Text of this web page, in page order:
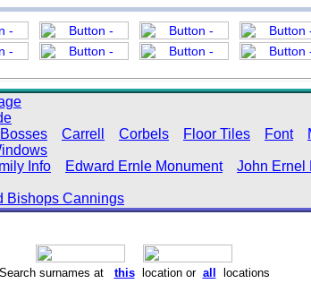
Bosses Carrell Corbels Floor Tiles Font
Info Edward Ernle Monument John Ernel
Bishops Cannings
Search surnames at thislocation or all locations